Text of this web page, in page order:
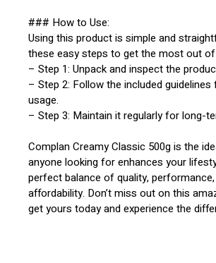
### How to Use:
Using this product is simple and
these easy steps to get the most out
– Step 1: Unpack and inspect the
– Step 2: Follow the included
usage.
– Step 3: Maintain it regularly for long-
Complan Creamy Classic 500g is the
anyone looking for enhances your
perfect balance of quality,
affordability. Don’t miss out on this
get yours today and experience the